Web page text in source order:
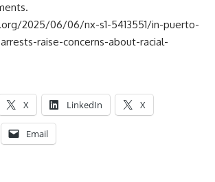
2025/06/06/nx-s1-5413551/in-puerto-
raise-concerns-about-racial-
X LinkedIn X
Email